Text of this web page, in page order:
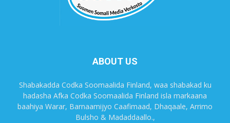
ABOUT US
Shabakadda Codka Soomaalida Finland, waa shabakad ku
hadasha Afka Codka Soomaalida Finland isla markaana
baahiya Warar, Barnaamijyo Caafimaad, Dhaqaale, Arrimo
Bulsho & Madaddaallo.,